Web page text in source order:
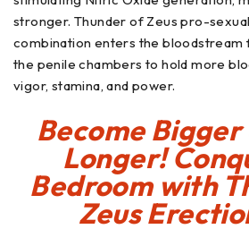
stronger. Thunder of Zeus pro-
combination enters the bloodstream
the penile chambers to hold more
vigor, stamina, and power.
Become
Longer!
Bedroom with
Zeus